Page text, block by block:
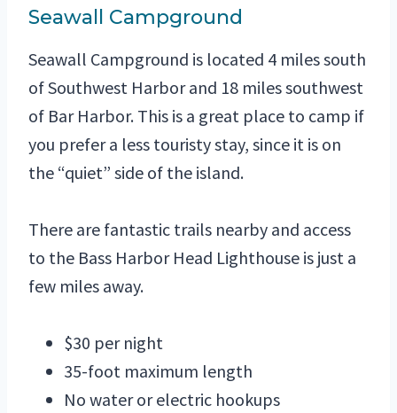
Seawall Campground
Seawall Campground is located 4 miles south
of Southwest Harbor and 18 miles southwest
of Bar Harbor. This is a great place to camp if
you prefer a less touristy stay, since it is on
the “quiet” side of the island.
There are fantastic trails nearby and access
to the Bass Harbor Head Lighthouse is just a
few miles away.
$30 per night
35-foot maximum length
No water or electric hookups